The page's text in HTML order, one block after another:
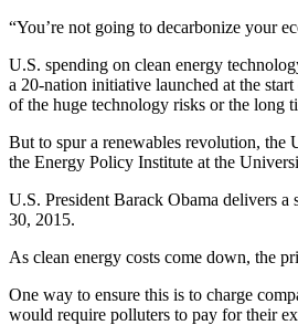
“You’re not going to decarbonize your
U.S. spending on clean energy
a 20-nation initiative launched at the
of the huge technology risks or the long
But to spur a renewables revolution, the
the Energy Policy Institute at the
U.S. President Barack Obama delivers
30, 2015.
As clean energy costs come down, the
One way to ensure this is to charge
would require polluters to pay for their